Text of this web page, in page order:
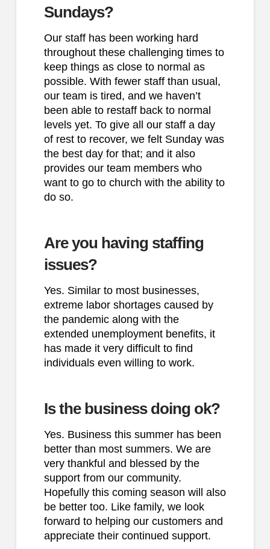
Sundays?
Our staff has been working hard
throughout these challenging times to
keep things as close to normal as
possible. With fewer staff than usual,
our team is tired, and we haven’t
been able to restaff back to normal
levels yet. To give all our staff a day
of rest to recover, we felt Sunday was
the best day for that; and it also
provides our team members who
want to go to church with the ability to
do so.
Are you having staffing
issues?
Yes. Similar to most businesses,
extreme labor shortages caused by
the pandemic along with the
extended unemployment benefits, it
has made it very difficult to find
individuals even willing to work.
Is the business doing ok?
Yes. Business this summer has been
better than most summers. We are
very thankful and blessed by the
support from our community.
Hopefully this coming season will also
be better too. Like family, we look
forward to helping our customers and
appreciate their continued support.